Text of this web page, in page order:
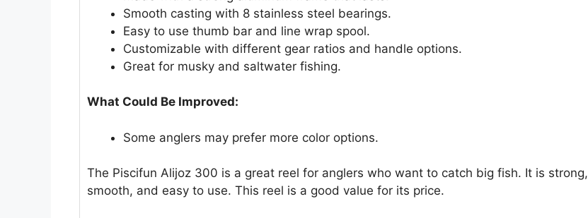
Smooth casting with 8 stainless steel bearings.
Easy to use thumb bar and line wrap spool.
Customizable with different gear ratios and handle options.
Great for musky and saltwater fishing.
What Could Be Improved:
Some anglers may prefer more color options.
The Piscifun Alijoz 300 is a great reel for anglers who want to catch big fish. It is strong,
smooth, and easy to use. This reel is a good value for its price.